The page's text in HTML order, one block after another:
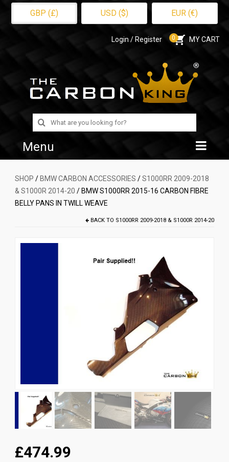
GBP (£) USD ($) EUR (€)
Login / Register 0 MY CART
Search
for:
Menu
Home
Shop
CUSTOMER GALLERY
SHOP / BMW CARBON ACCESSORIES /S1000RR 2009-2018
& S1000R 2014-20 / BMW S1000RR 2015-16 CARBON FIBRE
BELLY PANS IN TWILL WEAVE
BACK TO S1000RR 2009-2018 & S1000R 2014-20
£474.99